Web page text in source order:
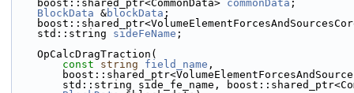
    boost::shared_ptr<CommonData>
commonData ;
BlockData &blockData ;
    std::string
sideFeName ;
    OpCalcDragTraction(
const
string field_name ,
std::string side_fe_name,